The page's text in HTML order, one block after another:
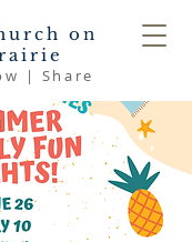
on
| Share